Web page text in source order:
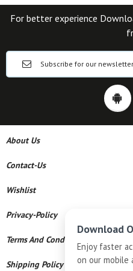
For better experience
About Us
Contact-Us
Wishlist
Privacy-Policy
Terms And Conditions
Shipping Policy
Download
Enjoy faster
on our mobile